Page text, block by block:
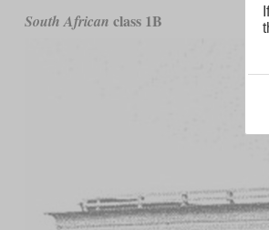
South African class 1B